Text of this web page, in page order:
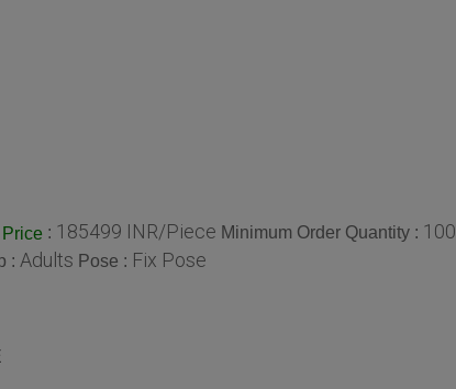
Price : 185499 INR/Piece Minimum Order Quantity : 100
: Adults Pose : Fix Pose